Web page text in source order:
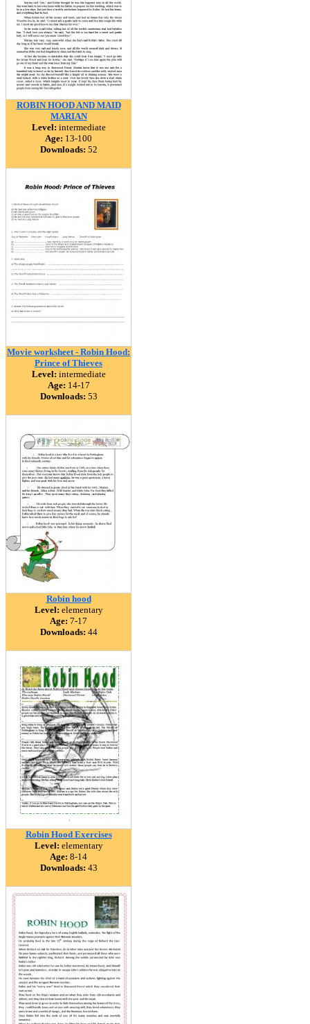
ROBIN HOOD AND MAID
MARIAN
Level: intermediate
Age: 13-100
Downloads: 52
Movie worksheet - Robin Hood:
Prince of Thieves
Level: intermediate
Age: 14-17
Downloads: 53
Robin hood
Level: elementary
Age: 7-17
Downloads: 44
Robin Hood Exercises
Level: elementary
Age: 8-14
Downloads: 43